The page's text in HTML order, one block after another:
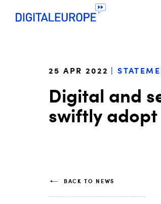
25 APR 2022
Digital and
swiftly adopt
BACK TO NEWS